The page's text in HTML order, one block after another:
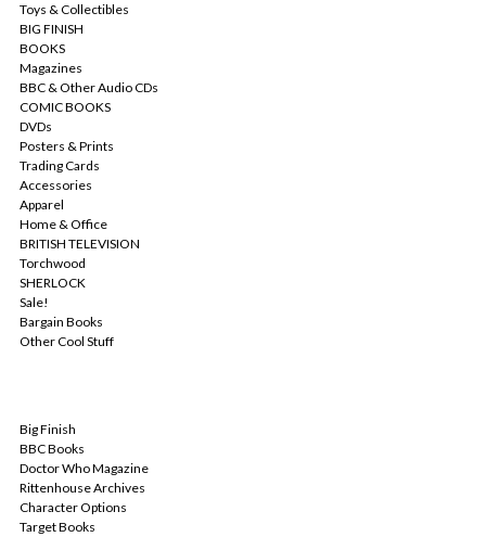
Toys & Collectibles
BIG FINISH
BOOKS
Magazines
BBC & Other Audio CDs
COMIC BOOKS
DVDs
Posters & Prints
Trading Cards
Accessories
Apparel
Home & Office
BRITISH TELEVISION
Torchwood
SHERLOCK
Sale!
Bargain Books
Other Cool Stuff
Big Finish
BBC Books
Doctor Who Magazine
Rittenhouse Archives
Character Options
Target Books